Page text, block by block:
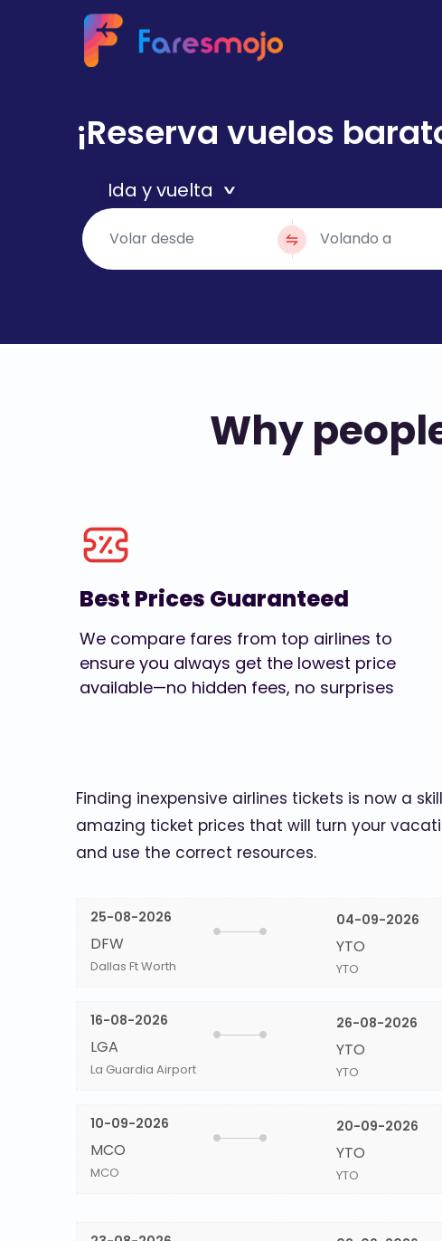
¡Reserva vuelos
Why
Best Prices Guaranteed
We compare fares from top airlines to
ensure you always get the lowest price
available—no hidden fees, no surprises
Finding inexpensive airlines tickets is now a
amazing ticket prices that will turn your
and use the correct resources.
25-08-2026
DFW
Dallas Ft Worth
04-09-2026
YTO
YTO
16-08-2026
LGA
La Guardia Airport
26-08-2026
YTO
YTO
10-09-2026
MCO
MCO
20-09-2026
YTO
YTO